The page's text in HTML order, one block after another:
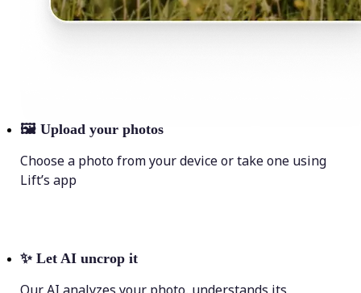
🖼 Upload your photos
Choose a photo from your device or take one using
Lift’s app
✨ Let AI uncrop it